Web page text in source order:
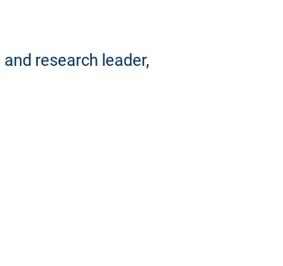
research leader,